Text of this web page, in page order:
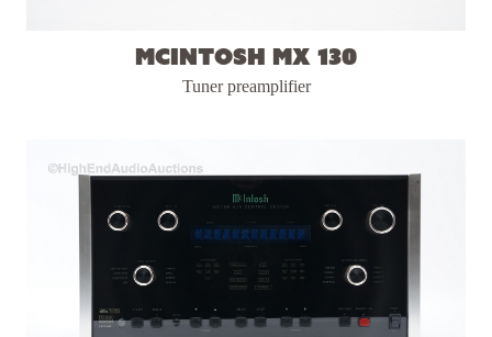
McIntosh MX 130
Tuner preamplifier